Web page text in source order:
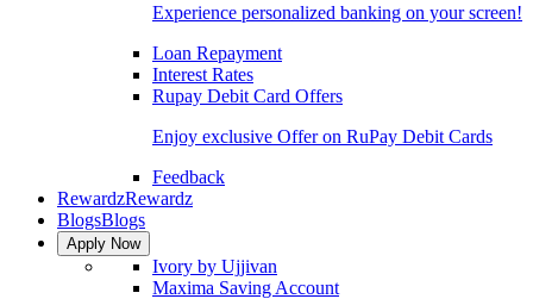
Experience personalized banking on your screen!
Loan Repayment
Interest Rates
Rupay Debit Card Offers
Enjoy exclusive Offer on RuPay Debit Cards
Feedback
RewardzRewardz
BlogsBlogs
Apply Now
Ivory by Ujjivan
Maxima Saving Account